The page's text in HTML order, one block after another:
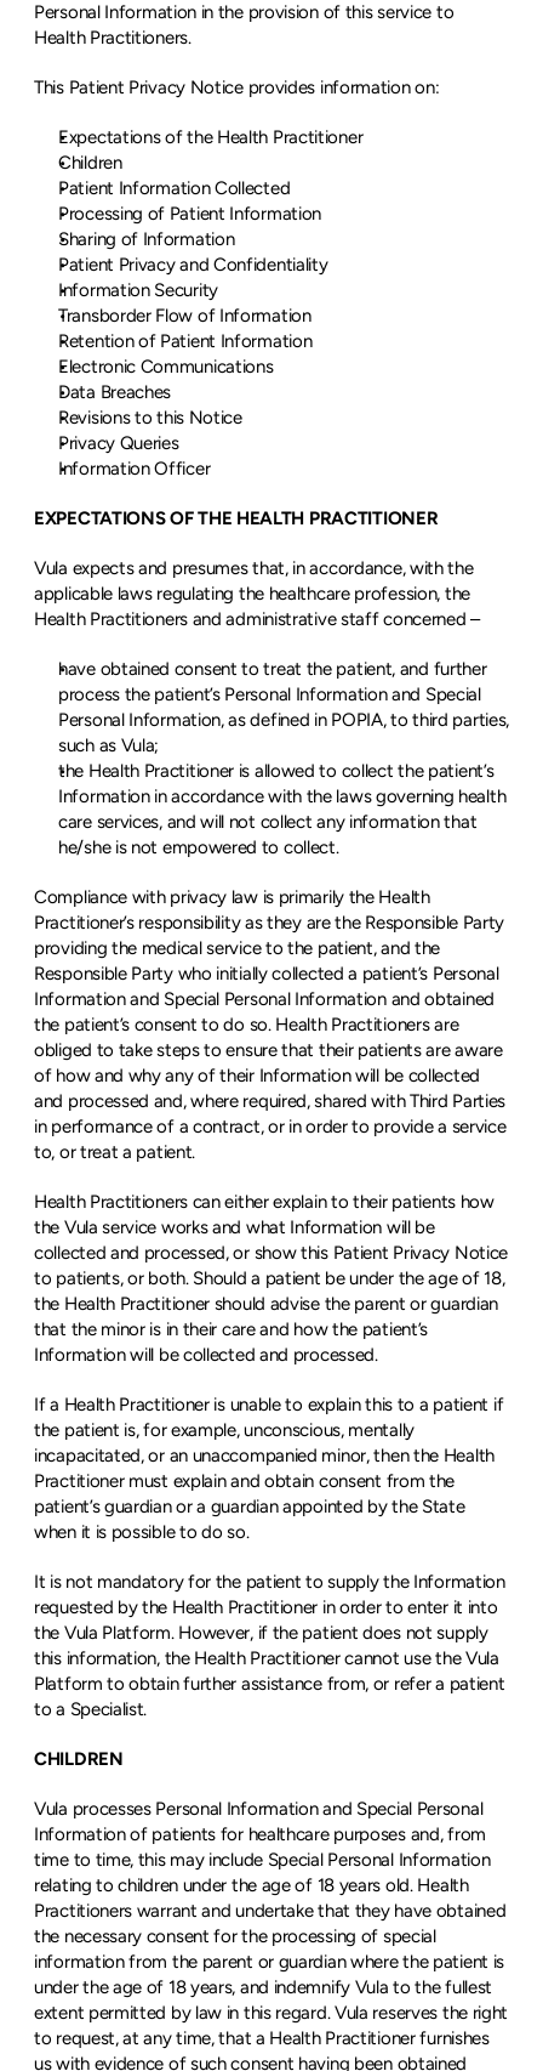
Personal Information in the provision of this service to
Health Practitioners.
This Patient Privacy Notice provides information on:
Expectations of the Health Practitioner
Children
Patient Information Collected
Processing of Patient Information
Sharing of Information
Patient Privacy and Confidentiality
Information Security
Transborder Flow of Information
Retention of Patient Information
Electronic Communications
Data Breaches
Revisions to this Notice
Privacy Queries
Information Officer
EXPECTATIONS OF THE HEALTH PRACTITIONER
Vula expects and presumes that, in accordance, with the
applicable laws regulating the healthcare profession, the
Health Practitioners and administrative staff concerned –
have obtained consent to treat the patient, and further
process the patient’s Personal Information and Special
Personal Information, as defined in POPIA, to third parties,
such as Vula;
the Health Practitioner is allowed to collect the patient’s
Information in accordance with the laws governing health
care services, and will not collect any information that
he/she is not empowered to collect.
Compliance with privacy law is primarily the Health
Practitioner’s responsibility as they are the Responsible Party
providing the medical service to the patient, and the
Responsible Party who initially collected a patient’s Personal
Information and Special Personal Information and obtained
the patient’s consent to do so. Health Practitioners are
obliged to take steps to ensure that their patients are aware
of how and why any of their Information will be collected
and processed and, where required, shared with Third Parties
in performance of a contract, or in order to provide a service
to, or treat a patient.
Health Practitioners can either explain to their patients how
the Vula service works and what Information will be
collected and processed, or show this Patient Privacy Notice
to patients, or both. Should a patient be under the age of 18,
the Health Practitioner should advise the parent or guardian
that the minor is in their care and how the patient’s
Information will be collected and processed.
If a Health Practitioner is unable to explain this to a patient if
the patient is, for example, unconscious, mentally
incapacitated, or an unaccompanied minor, then the Health
Practitioner must explain and obtain consent from the
patient’s guardian or a guardian appointed by the State
when it is possible to do so.
It is not mandatory for the patient to supply the Information
requested by the Health Practitioner in order to enter it into
the Vula Platform. However, if the patient does not supply
this information, the Health Practitioner cannot use the Vula
Platform to obtain further assistance from, or refer a patient
to a Specialist.
CHILDREN
Vula processes Personal Information and Special Personal
Information of patients for healthcare purposes and, from
time to time, this may include Special Personal Information
relating to children under the age of 18 years old. Health
Practitioners warrant and undertake that they have obtained
the necessary consent for the processing of special
information from the parent or guardian where the patient is
under the age of 18 years, and indemnify Vula to the fullest
extent permitted by law in this regard. Vula reserves the right
to request, at any time, that a Health Practitioner furnishes
us with evidence of such consent having been obtained